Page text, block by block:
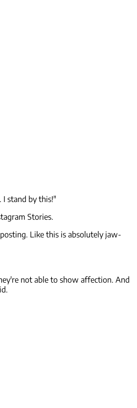
I stand by this!"
Stories.
Like this is absolutely jaw-
not able to show affection. And